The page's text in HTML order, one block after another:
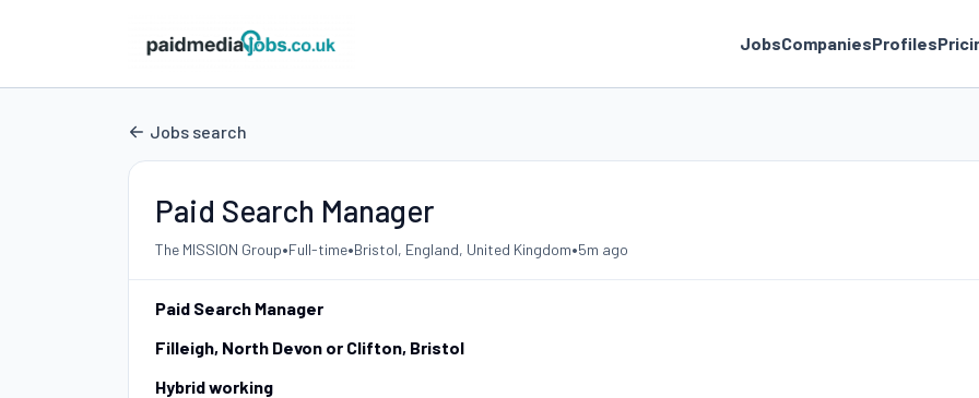
JobsCompaniesProfiles
Jobs search
Paid Search Manager
The MISSION Group•Full-time•Bristol, England, United Kingdom•5m ago
Paid Search Manager
Filleigh, North Devon or Clifton, Bristol
Hybrid working